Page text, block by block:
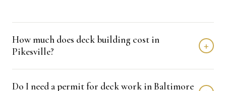
How much does deck building cost in
Pikesville?
+
$35,000 depending on home size and materials. We
Do I need a permit for deck work in Baltimore